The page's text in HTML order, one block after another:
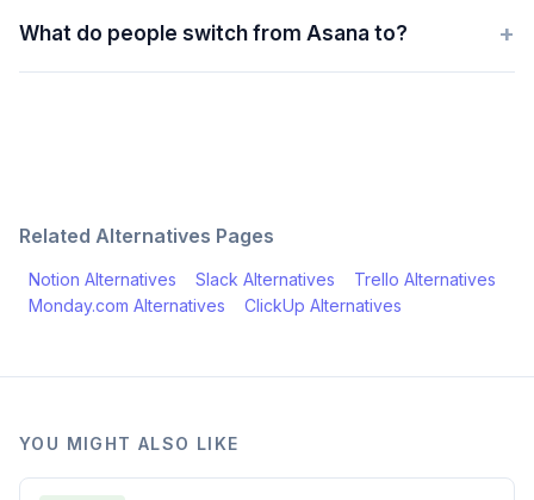
What do people switch from Asana to? +
Related Alternatives Pages
Notion Alternatives Slack Alternatives Trello Alternatives
Monday.com Alternatives ClickUp Alternatives
YOU MIGHT ALSO LIKE